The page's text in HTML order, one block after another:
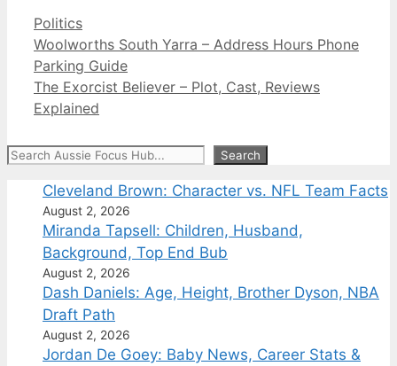
Categories
Politics
Woolworths South Yarra – Address Hours Phone
Parking Guide
The Exorcist Believer – Plot, Cast, Reviews
Explained
Search Search
Cleveland Brown: Character vs. NFL Team Facts
August 2, 2026
Miranda Tapsell: Children, Husband,
Background, Top End Bub
August 2, 2026
Dash Daniels: Age, Height, Brother Dyson, NBA
Draft Path
August 2, 2026
Jordan De Goey: Baby News, Career Stats &